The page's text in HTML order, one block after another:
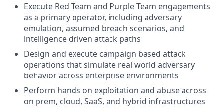
Execute Red Team and Purple Team engagements
as a primary operator, including adversary
emulation, assumed breach scenarios, and
intelligence driven attack paths
Design and execute campaign based attack
operations that simulate real world adversary
behavior across enterprise environments
Perform hands on exploitation and abuse across
on prem, cloud, SaaS, and hybrid infrastructures